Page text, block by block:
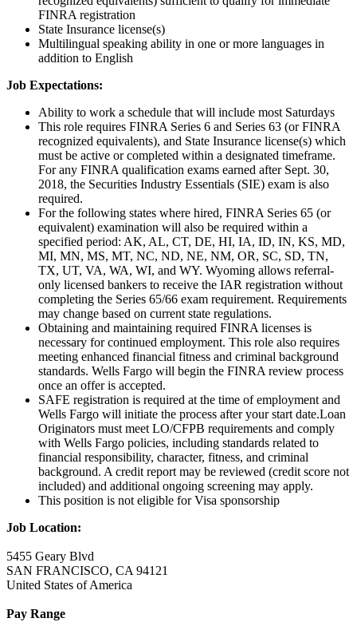
FINRA registration
State Insurance license(s)
Multilingual speaking ability in one or more languages in
addition to English
Job Expectations:
Ability to work a schedule that will include most Saturdays
This role requires FINRA Series 6 and Series 63 (or FINRA
recognized equivalents), and State Insurance license(s) which
must be active or completed within a designated timeframe.
For any FINRA qualification exams earned after Sept. 30,
2018, the Securities Industry Essentials (SIE) exam is also
required.
For the following states where hired, FINRA Series 65 (or
equivalent) examination will also be required within a
specified period: AK, AL, CT, DE, HI, IA, ID, IN, KS, MD,
MI, MN, MS, MT, NC, ND, NE, NM, OR, SC, SD, TN,
TX, UT, VA, WA, WI, and WY. Wyoming allows referral-
only licensed bankers to receive the IAR registration without
completing the Series 65/66 exam requirement. Requirements
may change based on current state regulations.
Obtaining and maintaining required FINRA licenses is
necessary for continued employment. This role also requires
meeting enhanced financial fitness and criminal background
standards. Wells Fargo will begin the FINRA review process
once an offer is accepted.
SAFE registration is required at the time of employment and
Wells Fargo will initiate the process after your start date.Loan
Originators must meet LO/CFPB requirements and comply
with Wells Fargo policies, including standards related to
financial responsibility, character, fitness, and criminal
background. A credit report may be reviewed (credit score not
included) and additional ongoing screening may apply.
This position is not eligible for Visa sponsorship
Job Location:
5455 Geary Blvd
SAN FRANCISCO, CA 94121
United States of America
Pay Range